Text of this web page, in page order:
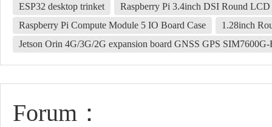
ESP32 desktop trinket
Raspberry Pi 3.4inch DSI Round
Raspberry Pi Compute Module 5 IO Board Case
1.28inch
Jetson Orin 4G/3G/2G expansion board GNSS GPS
Forum：